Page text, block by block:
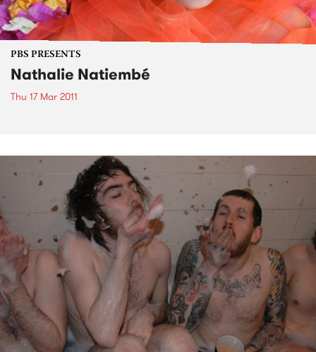
PBS PRESENTS
Nathalie Natiembé
Thu 17 Mar 2011